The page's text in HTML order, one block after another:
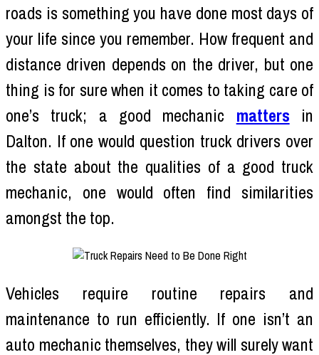
roads is something you have done most days of
your life since you remember. How frequent and
distance driven depends on the driver, but one
thing is for sure when it comes to taking care of
one’s truck; a good mechanic matters in
Dalton. If one would question truck drivers over
the state about the qualities of a good truck
mechanic, one would often find similarities
amongst the top.
Vehicles require routine repairs and
maintenance to run efficiently. If one isn’t an
auto mechanic themselves, they will surely want